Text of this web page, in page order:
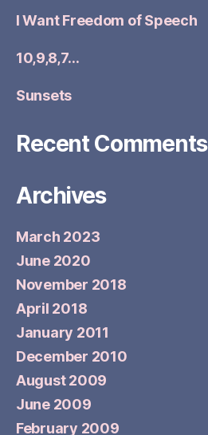
I Want Freedom of Speech
10,9,8,7…
Sunsets
Recent Comments
Archives
March 2023
June 2020
November 2018
April 2018
January 2011
December 2010
August 2009
June 2009
February 2009